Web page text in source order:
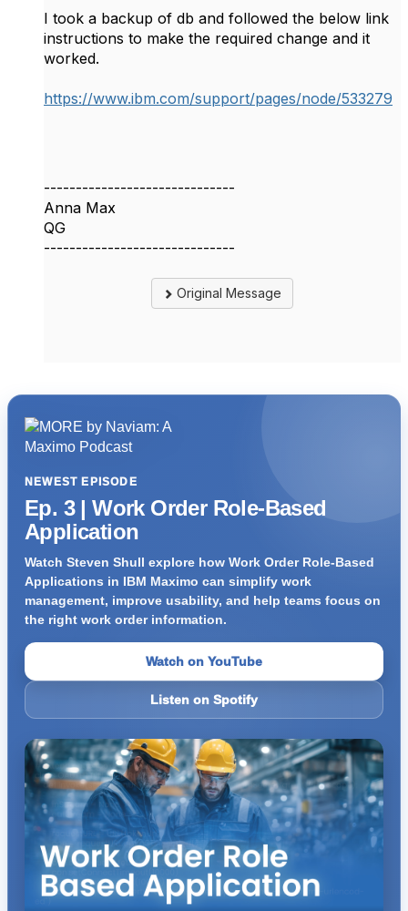
I took a backup of db and followed the below link
instructions to make the required change and it
worked.
https://www.ibm.com/support/pages/node/533279
------------------------------
Anna Max
QG
------------------------------
Original Message
NEWEST EPISODE
Ep. 3 | Work Order Role-Based
Application
Watch Steven Shull explore how Work Order Role-Based
Applications in IBM Maximo can simplify work
management, improve usability, and help teams focus on
the right work order information.
Watch on YouTube
Listen on Spotify